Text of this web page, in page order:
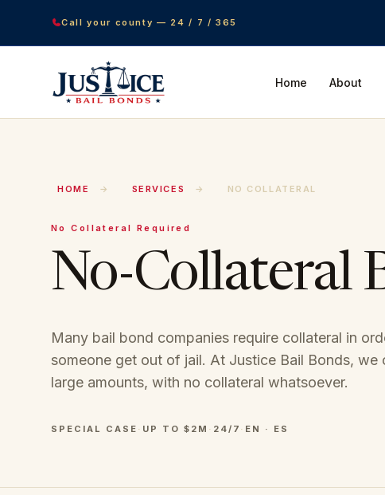
Call your county — 24 / 7 / 365
Home About
HOME → SERVICES → NO COLLATERAL
No Collateral Required
No-Collateral
Many bail bond companies require collateral in
someone get out of jail. At Justice Bail Bonds, we
large amounts, with no collateral whatsoever.
SPECIAL CASE · UP TO $2M · 24/7 · EN · ES